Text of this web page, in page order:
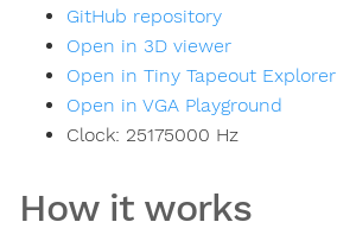
GitHub repository
Open in 3D viewer
Open in Tiny Tapeout Explorer
Open in VGA Playground
Clock: 25175000 Hz
How it works